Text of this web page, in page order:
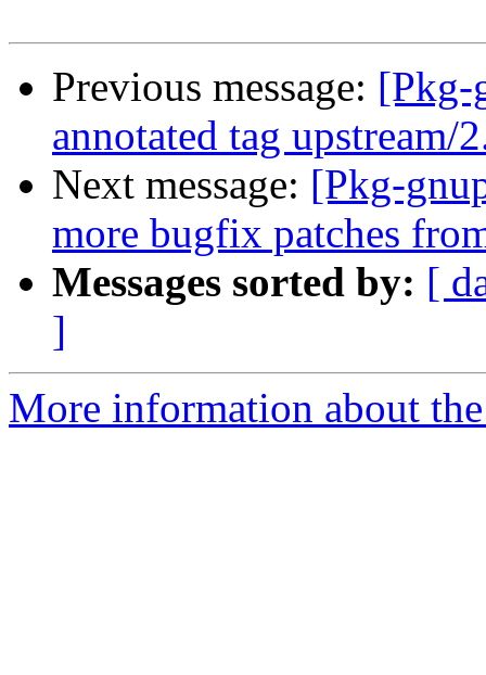
Previous message: [Pkg-
annotated tag upstream/
Next message: [Pkg-
more bugfix patches
Messages sorted by: [
]
More information about